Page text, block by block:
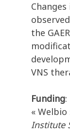
the
VNS
Funding:
« Welbio
Institute